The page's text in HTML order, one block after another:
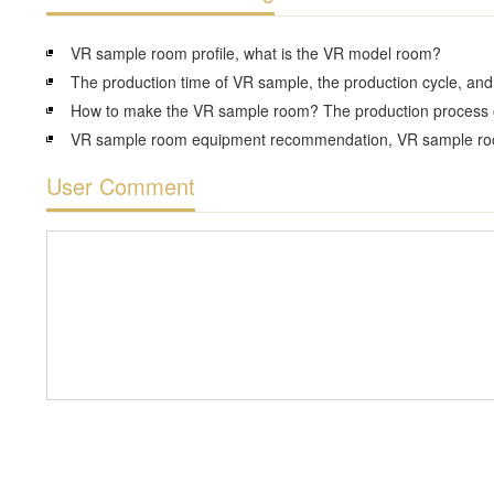
VR sample room profile, what is the VR model room?
User Comment